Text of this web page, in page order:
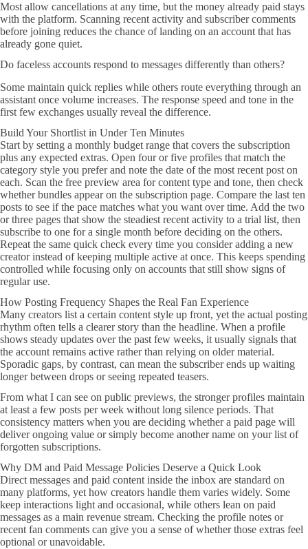
Most allow cancellations at any time, but the money already paid stays
with the platform. Scanning recent activity and subscriber comments
before joining reduces the chance of landing on an account that has
already gone quiet.
Do faceless accounts respond to messages differently than others?
Some maintain quick replies while others route everything through an
assistant once volume increases. The response speed and tone in the
first few exchanges usually reveal the difference.
Build Your Shortlist in Under Ten Minutes
Start by setting a monthly budget range that covers the subscription
plus any expected extras. Open four or five profiles that match the
category style you prefer and note the date of the most recent post on
each. Scan the free preview area for content type and tone, then check
whether bundles appear on the subscription page. Compare the last ten
posts to see if the pace matches what you want over time. Add the two
or three pages that show the steadiest recent activity to a trial list, then
subscribe to one for a single month before deciding on the others.
Repeat the same quick check every time you consider adding a new
creator instead of keeping multiple active at once. This keeps spending
controlled while focusing only on accounts that still show signs of
regular use.
How Posting Frequency Shapes the Real Fan Experience
Many creators list a certain content style up front, yet the actual posting
rhythm often tells a clearer story than the headline. When a profile
shows steady updates over the past few weeks, it usually signals that
the account remains active rather than relying on older material.
Sporadic gaps, by contrast, can mean the subscriber ends up waiting
longer between drops or seeing repeated teasers.
From what I can see on public previews, the stronger profiles maintain
at least a few posts per week without long silence periods. That
consistency matters when you are deciding whether a paid page will
deliver ongoing value or simply become another name on your list of
forgotten subscriptions.
Why DM and Paid Message Policies Deserve a Quick Look
Direct messages and paid content inside the inbox are standard on
many platforms, yet how creators handle them varies widely. Some
keep interactions light and occasional, while others lean on paid
messages as a main revenue stream. Checking the profile notes or
recent fan comments can give you a sense of whether those extras feel
optional or unavoidable.